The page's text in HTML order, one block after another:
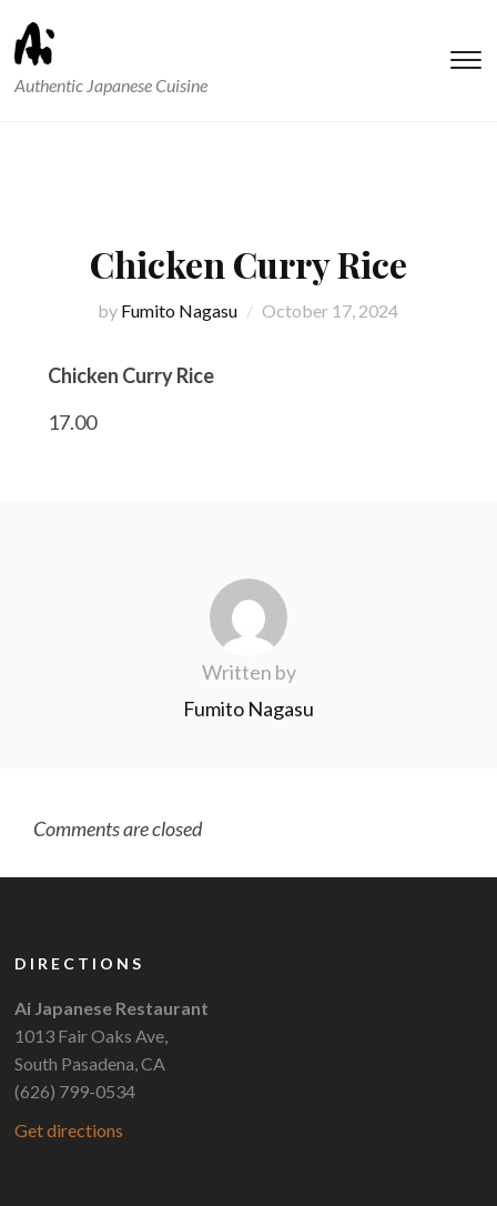
Authentic Japanese Cuisine
Chicken Curry Rice
by Fumito Nagasu October 17, 2024
Chicken Curry Rice
17.00
Written by
Fumito Nagasu
Comments are closed
DIRECTIONS
Ai Japanese Restaurant
1013 Fair Oaks Ave,
South Pasadena, CA
(626) 799-0534
Get directions